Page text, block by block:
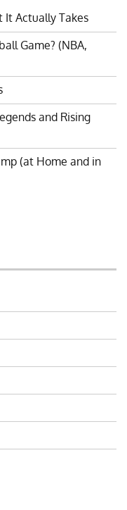
It Actually Takes
Game? (NBA,
and Rising
(at Home and in